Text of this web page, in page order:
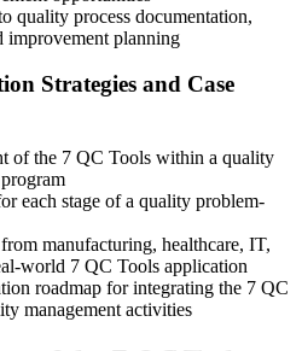
quality process documentation,
improvement planning
Strategies and Case
of the 7 QC Tools within a quality
each stage of a quality problem-
manufacturing, healthcare, IT,
world 7 QC Tools application
roadmap for integrating the 7 QC
management activities